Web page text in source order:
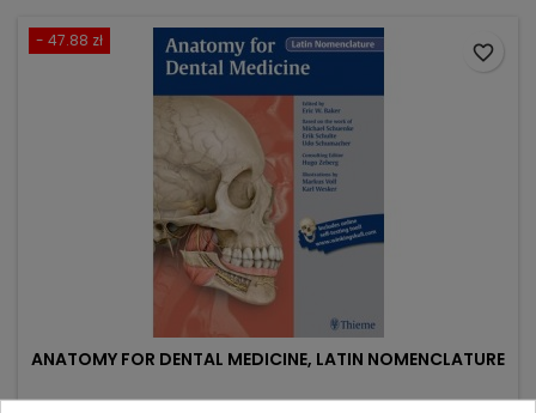
- 47.88 zł
ANATOMY FOR DENTAL MEDICINE, LATIN NOMENCLATURE
favorite_border